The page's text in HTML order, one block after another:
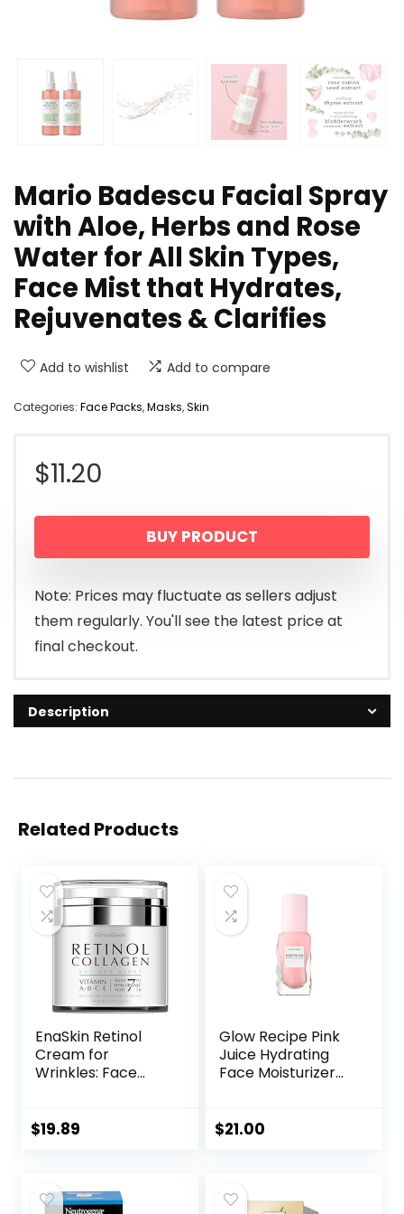
Mario Badescu Facial Spray
with Aloe, Herbs and Rose
Water for All Skin Types,
Face Mist that Hydrates,
Rejuvenates & Clarifies
Add to wishlist Add to compare
Categories: Face Packs,Masks,Skin
$11.20
BUY PRODUCT
Note: Prices may fluctuate as sellers adjust
them regularly. You'll see the latest price at
final checkout.
Description
Related Products
EnaSkin Retinol
Cream for
Wrinkles: Face
– Anti Aging Facial
1.7 Fl OZ
$19.89
Glow Recipe Pink
Juice Hydrating
Face Moisturizer
with Hyaluronic
Absorbing Daily
$21.00